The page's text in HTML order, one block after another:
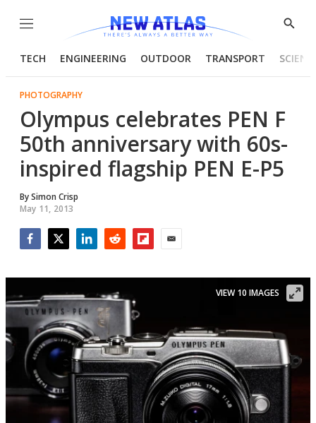
Menu
Show
TECH ENGINEERING OUTDOOR TRANSPORT
PHOTOGRAPHY
Olympus celebrates PEN F
50th anniversary with 60s-
inspired flagship PEN E-P5
BySimon Crisp
May 11, 2013
VIEW 10 IMAGES